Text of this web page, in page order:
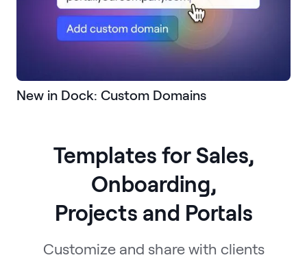
New in Dock: Custom Domains
Templates for Sales,
Onboarding,
Projects and Portals
Customize and share with clients